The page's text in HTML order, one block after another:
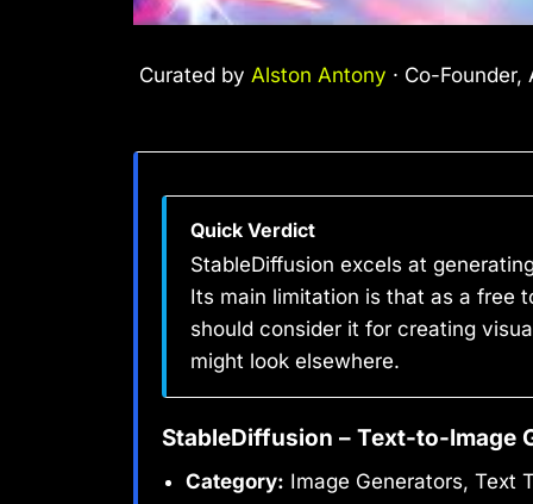
Curated by Alston Antony · Co-
Quick Verdict
StableDiffusion excels at
Its main limitation is that as a free
should consider it for creating
might look elsewhere.
StableDiffusion – Text-to-Image
Category: Image Generators, Text